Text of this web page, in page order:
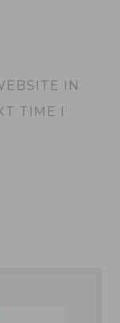
IN
TIME I